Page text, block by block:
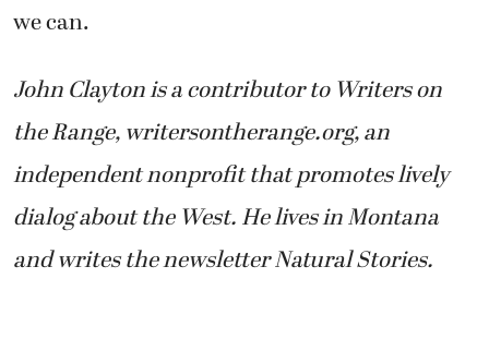
we can.
John Clayton is a contributor to Writers on
the Range, writersontherange.org, an
independent nonprofit that promotes lively
dialog about the West. He lives in Montana
and writes the newsletter Natural Stories.